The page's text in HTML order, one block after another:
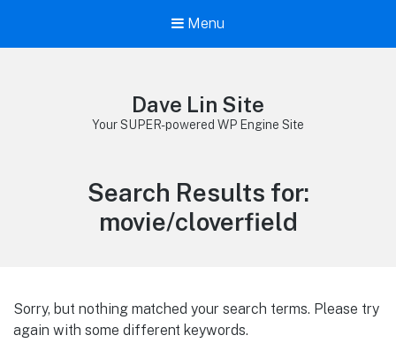
Menu
Dave Lin Site
Your SUPER-powered WP Engine Site
Search Results for:
movie/cloverfield
Sorry, but nothing matched your search terms. Please try
again with some different keywords.